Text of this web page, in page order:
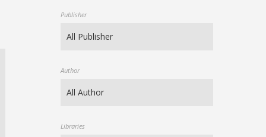
Publisher
Author
Libraries